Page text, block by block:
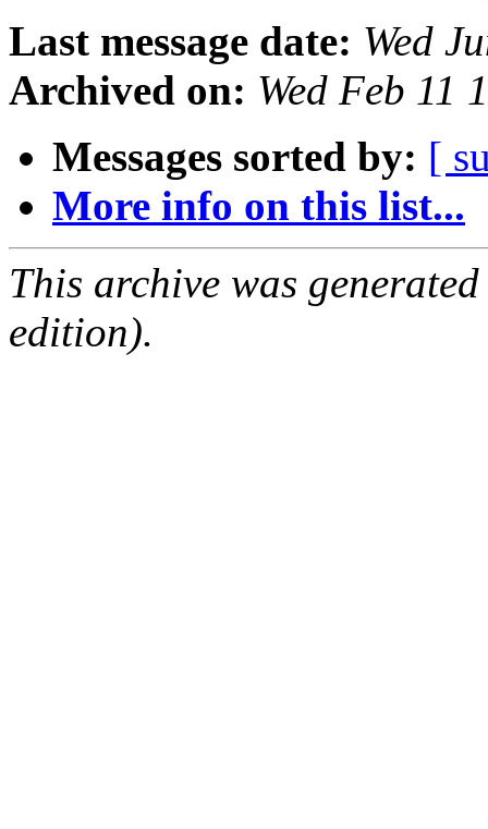
Last message date: Wed
Archived on: Wed Feb 11
Messages sorted by: [
More info on this list...
This archive was
edition).